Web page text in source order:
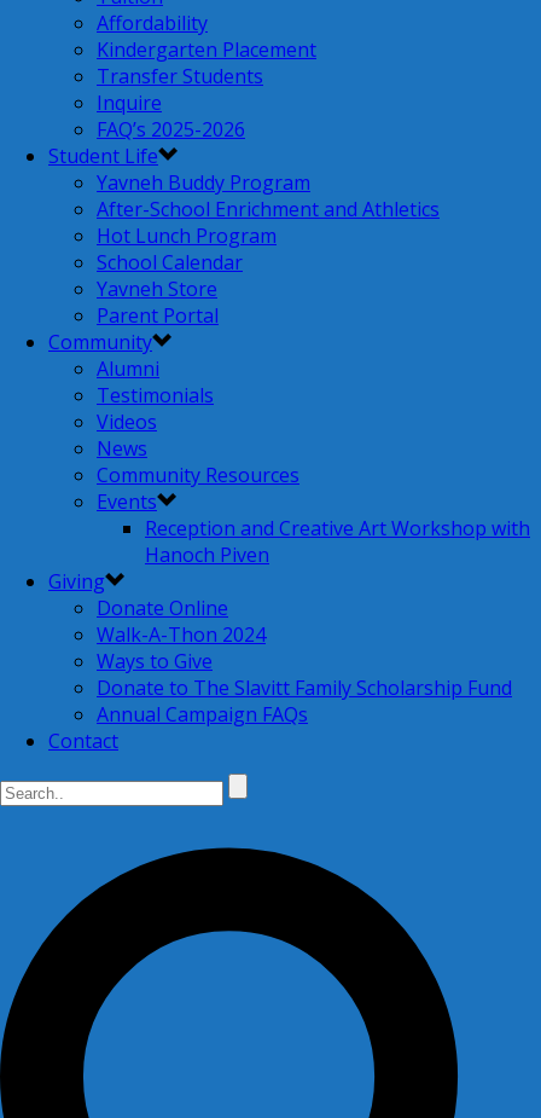
Affordability
Kindergarten Placement
Transfer Students
Inquire
FAQ’s 2025-2026
Student Life
Yavneh Buddy Program
After-School Enrichment and Athletics
Hot Lunch Program
School Calendar
Yavneh Store
Parent Portal
Community
Alumni
Testimonials
Videos
News
Community Resources
Events
Reception and Creative Art Workshop with
Hanoch Piven
Giving
Donate Online
Walk-A-Thon 2024
Ways to Give
Donate to The Slavitt Family Scholarship Fund
Annual Campaign FAQs
Contact